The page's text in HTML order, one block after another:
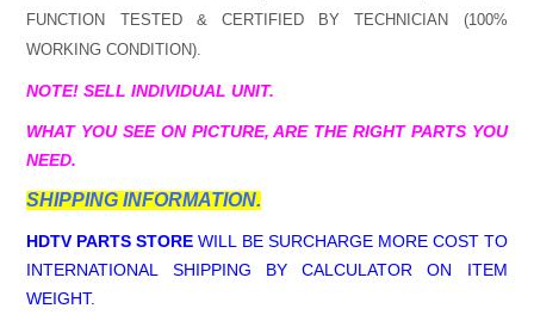
FUNCTION TESTED & CERTIFIED BY TECHNICIAN (100%
WORKING CONDITION).
NOTE! SELL INDIVIDUAL UNIT.
WHAT YOU SEE ON PICTURE, ARE THE RIGHT PARTS YOU
NEED.
SHIPPING INFORMATION.
HDTV PARTS STORE WILL BE SURCHARGE MORE COST TO
INTERNATIONAL SHIPPING BY CALCULATOR ON ITEM
WEIGHT.